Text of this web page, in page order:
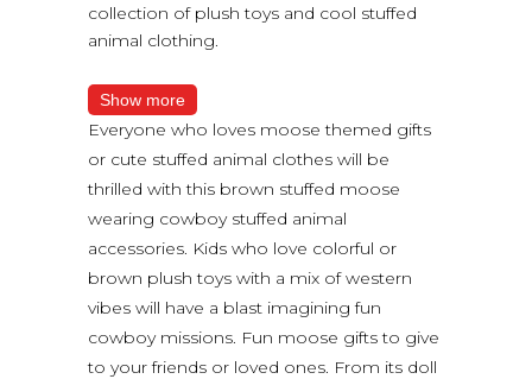
collection of plush toys and cool stuffed
animal clothing.
Show more
Everyone who loves moose themed gifts
or cute stuffed animal clothes will be
thrilled with this brown stuffed moose
wearing cowboy stuffed animal
accessories. Kids who love colorful or
brown plush toys with a mix of western
vibes will have a blast imagining fun
cowboy missions. Fun moose gifts to give
to your friends or loved ones. From its doll